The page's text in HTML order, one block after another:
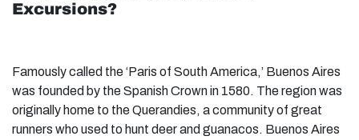
Excursions?
Famously called the ‘Paris of South America,’ Buenos Aires
was founded by the Spanish Crown in 1580. The region was
originally home to the Querandies, a community of great
runners who used to hunt deer and guanacos. Buenos Aires